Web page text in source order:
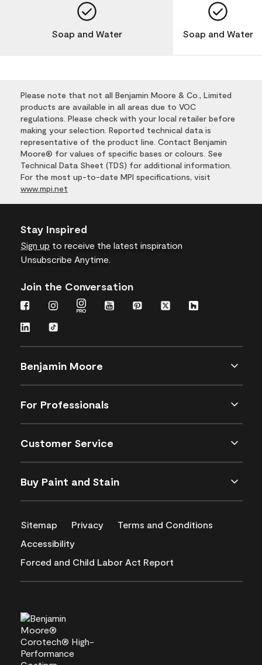
Soap and Water Soap and Water
Please note that not all Benjamin Moore & Co., Limited
products are available in all areas due to VOC
regulations. Please check with your local retailer before
making your selection. Reported technical data is
representative of the product line. Contact Benjamin
Moore® for values of specific bases or colours. See
Technical Data Sheet (TDS) for additional information.
For the most up-to-date MPI specifications, visit
www.mpi.net
Stay Inspired
Sign up to receive the latest inspiration
Unsubscribe Anytime.
Join the Conversation
Benjamin Moore
For Professionals
Customer Service
Buy Paint and Stain
Sitemap Privacy
Terms and Conditions
Accessibility
Forced and Child Labor Act Report